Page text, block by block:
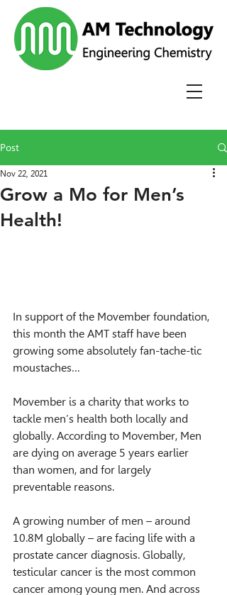
Post
Grow a Mo for Men’s
Health!
Nov 22, 2021
In support of the Movember foundation,
this month the AMT staff have been
growing some absolutely fan-tache-tic
moustaches…
Movember is a charity that works to
tackle men’s health both locally and
globally. According to Movember, Men
are dying on average 5 years earlier
than women, and for largely
preventable reasons.
A growing number of men – around
10.8M globally – are facing life with a
prostate cancer diagnosis. Globally,
testicular cancer is the most common
cancer among young men. And across